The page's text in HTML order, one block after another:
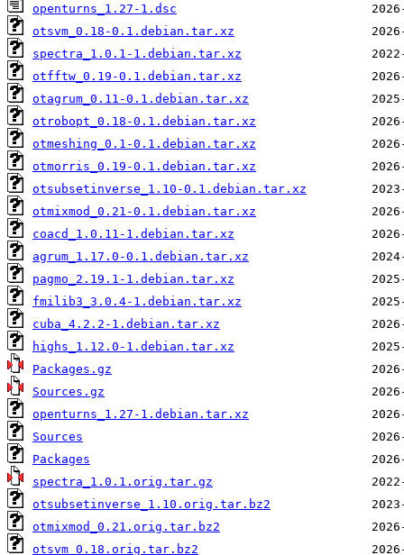
openturns_1.27-1.dsc
otsvm_0.18-0.1.debian.tar.xz
spectra_1.0.1-1.debian.tar.xz
otfftw_0.19-0.1.debian.tar.xz
otagrum_0.11-0.1.debian.tar.xz
otrobopt_0.18-0.1.debian.tar.xz
otmeshing_0.1-0.1.debian.tar.xz
otmorris_0.19-0.1.debian.tar.xz
otsubsetinverse_1.10-0.1.debian.tar.xz
otmixmod_0.21-0.1.debian.tar.xz
coacd_1.0.11-1.debian.tar.xz
agrum_1.17.0-0.1.debian.tar.xz
pagmo_2.19.1-1.debian.tar.xz
fmilib3_3.0.4-1.debian.tar.xz
cuba_4.2.2-1.debian.tar.xz
highs_1.12.0-1.debian.tar.xz
Packages.gz
Sources.gz
openturns_1.27-1.debian.tar.xz
Sources
Packages
spectra_1.0.1.orig.tar.gz
otsubsetinverse_1.10.orig.tar.bz2
otmixmod_0.21.orig.tar.bz2
otsvm_0.18.orig.tar.bz2